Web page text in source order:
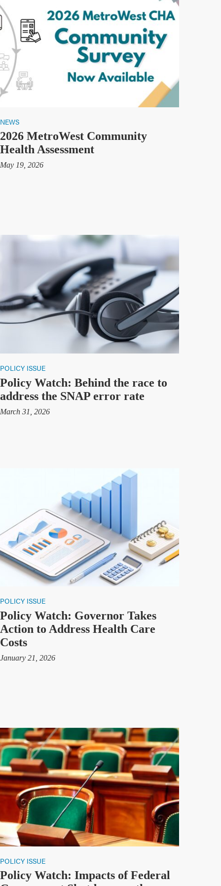
NEWS
2026 MetroWest Community
Health Assessment
May 19, 2026
POLICY ISSUE
Policy Watch: Behind the race to
address the SNAP error rate
March 31, 2026
POLICY ISSUE
Policy Watch: Governor Takes
Action to Address Health Care
Costs
January 21, 2026
POLICY ISSUE
Policy Watch: Impacts of Federal